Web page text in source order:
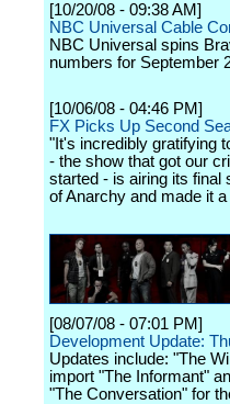
[10/20/08 - 09:38 AM]
NBC Universal Cable
NBC Universal spins
numbers for September
[10/06/08 - 04:46 PM]
FX Picks Up Second
"It's incredibly gratifying
- the show that got our
started - is airing its final
of Anarchy and made it
[08/07/08 - 07:01 PM]
Development Update:
Updates include: "The
import "The Informant"
"The Conversation" for